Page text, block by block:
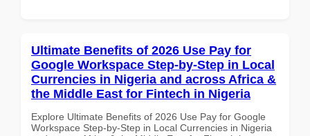
Ultimate Benefits of 2026 Use Pay for
Google Workspace Step-by-Step in Local
Currencies in Nigeria and across Africa &
the Middle East for Fintech in Nigeria
Explore Ultimate Benefits of 2026 Use Pay for Google
Workspace Step-by-Step in Local Currencies in Nigeria